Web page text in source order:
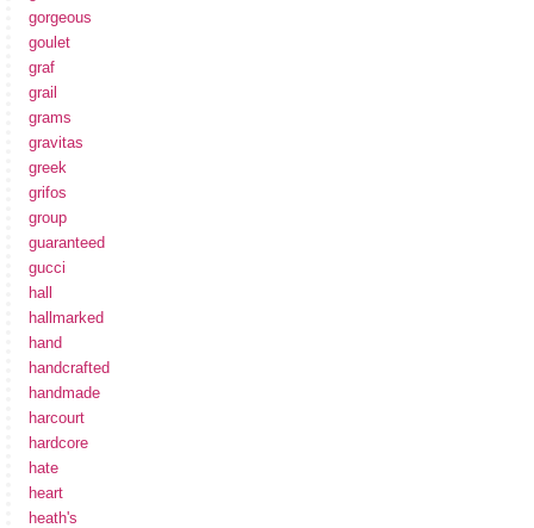
gorgeous
goulet
graf
grail
grams
gravitas
greek
grifos
group
guaranteed
gucci
hall
hallmarked
hand
handcrafted
handmade
harcourt
hardcore
hate
heart
heath's